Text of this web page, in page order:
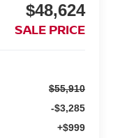
$48,624
SALE PRICE
$55,910
-$3,285
+$999